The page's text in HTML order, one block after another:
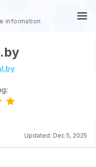
information
Updated: Dec 5, 2025